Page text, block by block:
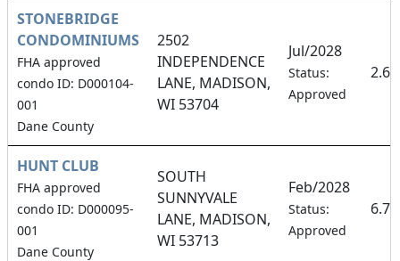
STONEBRIDGE
CONDOMINIUMS
FHA approved
condo ID: D000104-
001
Dane County
2502
INDEPENDENCE
LANE, MADISON,
WI 53704
Jul/2028
Status:
Approved
HUNT CLUB
FHA approved
condo ID: D000095-
001
Dane County
SOUTH
SUNNYVALE
LANE, MADISON,
WI 53713
Feb/2028
Status:
Approved